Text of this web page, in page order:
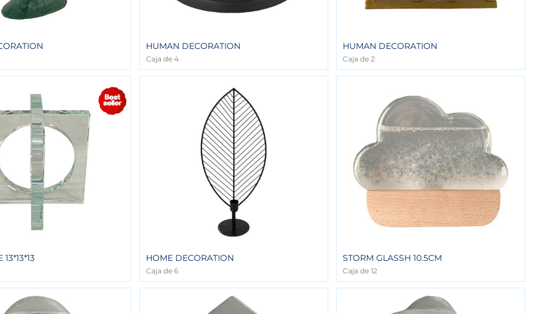
HUMAN DECORATION
Caja de 4
HUMAN DECORATION
Caja de 2
HOME DECORATION
Caja de 6
STORM GLASSH 10.5CM
Caja de 12